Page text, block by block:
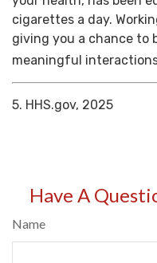
cigarettes a day.
giving you a chance to
meaningful
5. HHS.gov, 2025
Have A
Name